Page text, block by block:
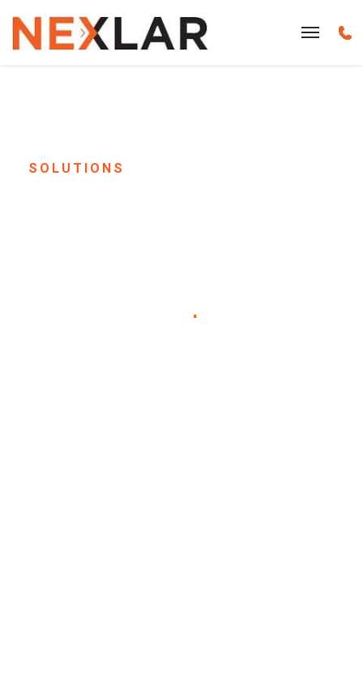
SOLUTIONS
.